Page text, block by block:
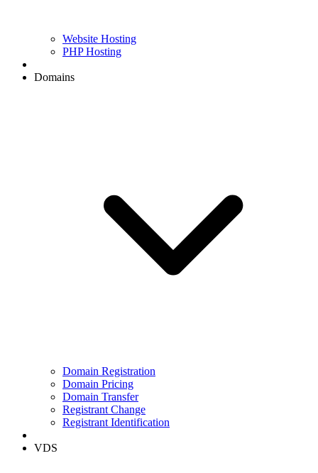
Website Hosting
PHP Hosting
Domains
Domain Registration
Domain Pricing
Domain Transfer
Registrant Change
Registrant Identification
VDS